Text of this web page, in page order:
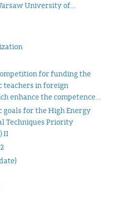
University of...
for funding the
teachers in foreign
enhance the competence...
for the High Energy
Techniques Priority
II